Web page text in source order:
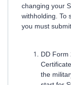
changing your
withholding. To
you must
DD Form
the